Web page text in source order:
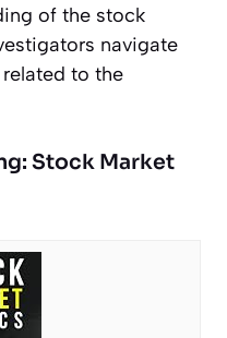
of the stock
navigate
to the
Stock Market